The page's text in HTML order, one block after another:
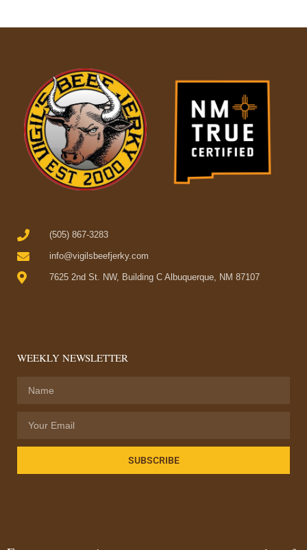
(505) 867-3283
info@vigilsbeefjerky.com
7625 2nd St. NW, Building C Albuquerque, NM 87107
WEEKLY NEWSLETTER
SUBSCRIBE